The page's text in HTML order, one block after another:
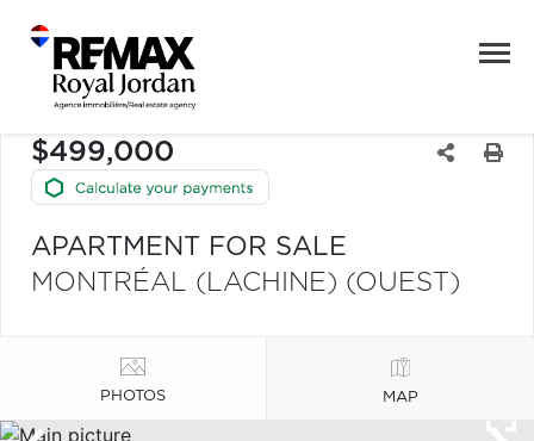
$499,000
APARTMENT FOR SALE
MONTRÉAL (LACHINE) (OUEST)
PHOTOS MAP